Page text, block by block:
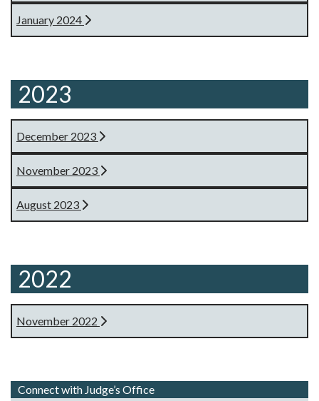
January 2024
2023
December 2023
November 2023
August 2023
2022
November 2022
Connect with Judge’s Office